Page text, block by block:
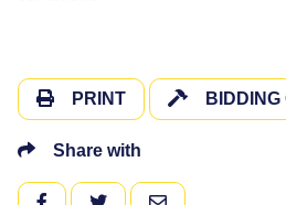
PRINT BIDDING
Share with
FACEBOOKTWITTEREMAIL